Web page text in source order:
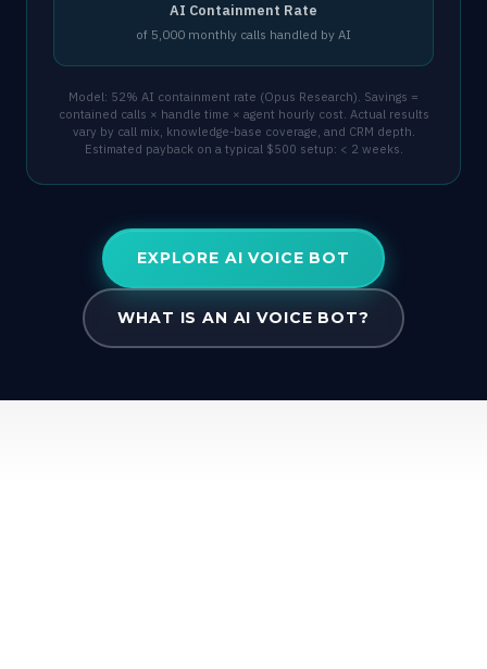
AI Containment Rate
of 5,000 monthly calls handled by AI
Model: 52% AI containment rate (Opus Research). Savings =
contained calls × handle time × agent hourly cost. Actual results
vary by call mix, knowledge-base coverage, and CRM depth.
Estimated payback on a typical $500 setup: < 2 weeks.
EXPLORE AI VOICE BOT
WHAT IS AN AI VOICE BOT?